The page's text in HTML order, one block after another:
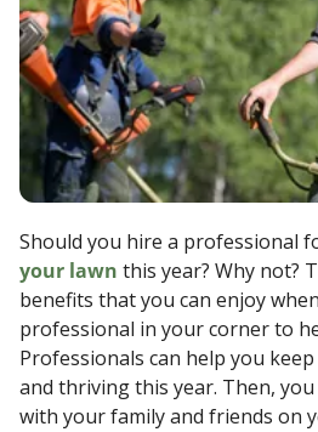
Should you hire a professional
your lawn this year? Why not?
benefits that you can enjoy
professional in your corner to
Professionals can help you
and thriving this year. Then,
with your family and friends on